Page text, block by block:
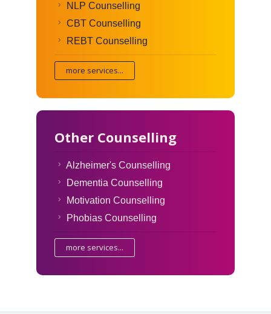
NLP Counselling
CBT Counselling
REBT Counselling
more services...
Other Counselling
Alzheimer's Counselling
Dementia Counselling
Motivation Counselling
Phobias Counselling
more services...